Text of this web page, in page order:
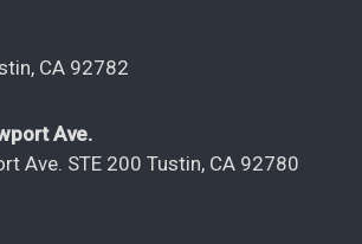
CA 92782
Ave.
Ave. STE 200 Tustin, CA 92780